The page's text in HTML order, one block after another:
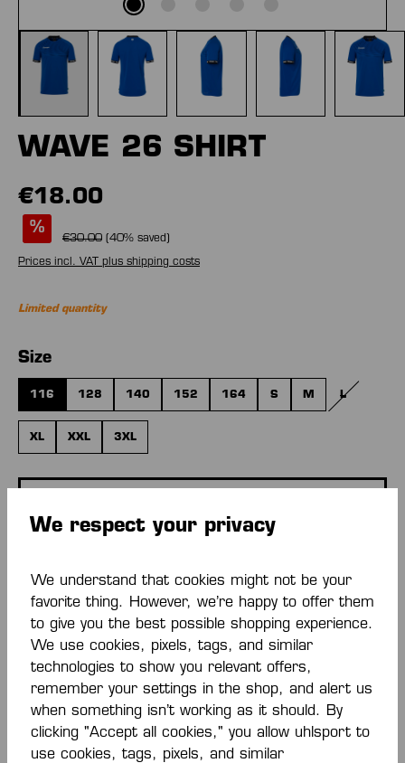
WAVE 26 SHIRT
€18.00
%
€30.00 (40% saved)
Prices incl. VAT plus shipping costs
Limited quantity
Select
Size
116 128 140 152 164 S M L
XL XXL 3XL
Quantity
ADD TO SHOPPING CART
Add to wishlist
We respect your privacy
We understand that cookies might not be your
favorite thing. However, we’re happy to offer them
to give you the best possible shopping experience.
We use cookies, pixels, tags, and similar
technologies to show you relevant offers,
remember your settings in the shop, and alert us
when something isn’t working as it should. By
clicking "Accept all cookies," you allow uhlsport to
use cookies, tags, pixels, and similar